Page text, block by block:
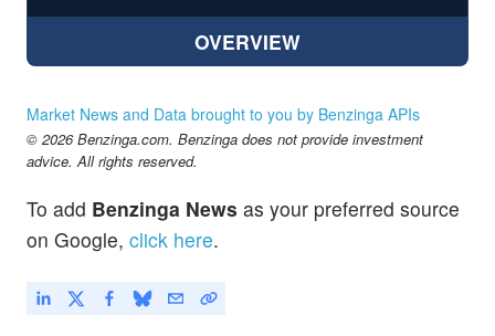
OVERVIEW
Market News and Data brought to you by Benzinga APIs
© 2026 Benzinga.com. Benzinga does not provide investment
advice. All rights reserved.
To add Benzinga News as your preferred source
on Google, click here.